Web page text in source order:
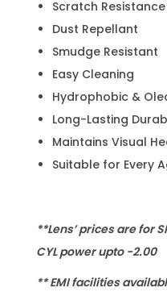
Scratch Resistance
Dust Repellant
Smudge Resistant
Easy Cleaning
Hydrophobic &
Long-Lasting
Maintains Visual
Suitable for Every
**Lens’ prices are for
CYL power upto -2.00
** EMI facilities